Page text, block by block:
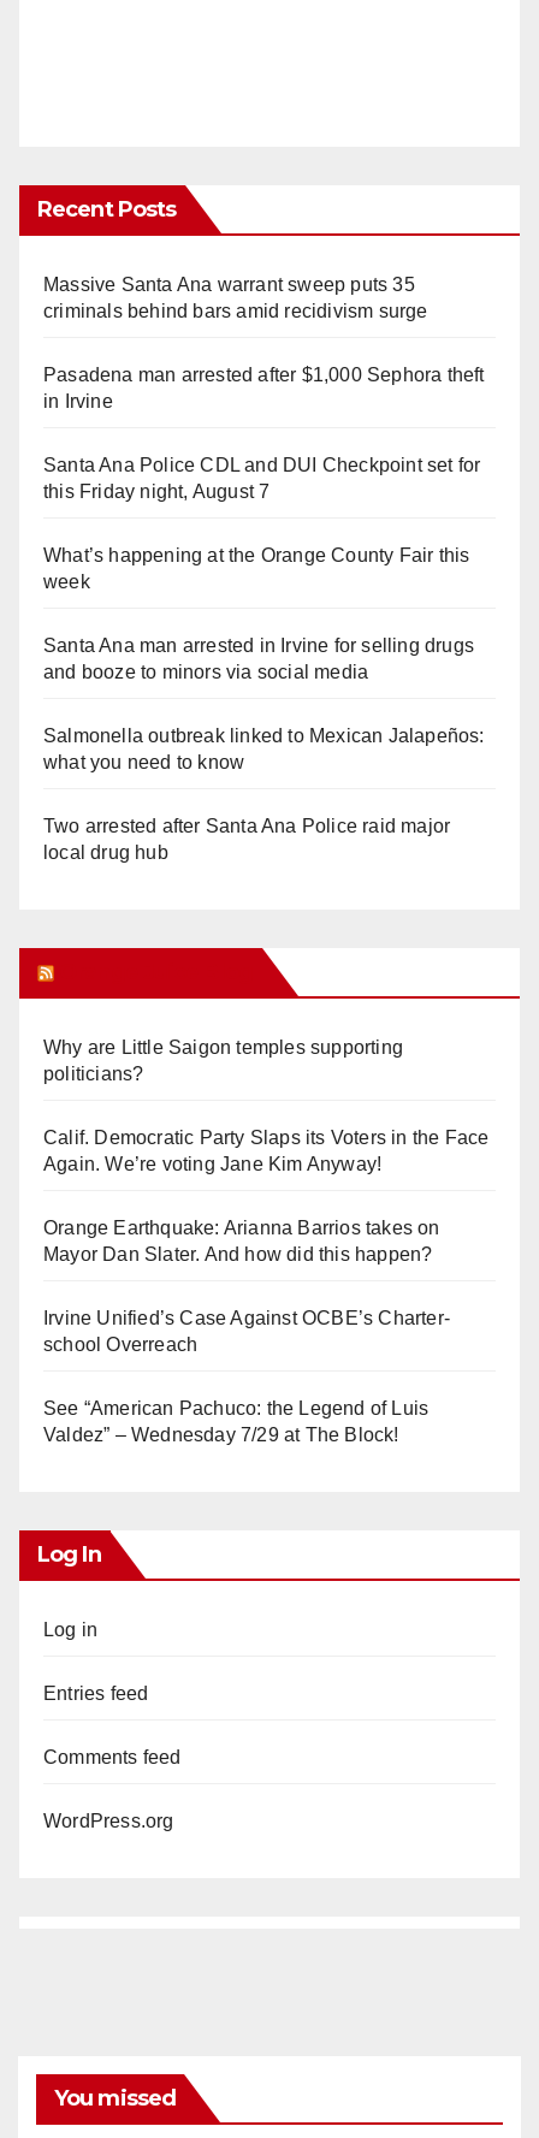
Recent Posts
Massive Santa Ana warrant sweep puts 35
criminals behind bars amid recidivism surge
Pasadena man arrested after $1,000 Sephora theft
in Irvine
Santa Ana Police CDL and DUI Checkpoint set for
this Friday night, August 7
What’s happening at the Orange County Fair this
week
Santa Ana man arrested in Irvine for selling drugs
and booze to minors via social media
Salmonella outbreak linked to Mexican Jalapeños:
what you need to know
Two arrested after Santa Ana Police raid major
local drug hub
Why are Little Saigon temples supporting
politicians?
Calif. Democratic Party Slaps its Voters in the Face
Again. We’re voting Jane Kim Anyway!
Orange Earthquake: Arianna Barrios takes on
Mayor Dan Slater. And how did this happen?
Irvine Unified’s Case Against OCBE’s Charter-
school Overreach
See “American Pachuco: the Legend of Luis
Valdez” – Wednesday 7/29 at The Block!
Log In
Log in
Entries feed
Comments feed
WordPress.org
You missed